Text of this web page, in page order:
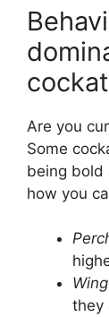
Are you
Some
being bold
how you
they